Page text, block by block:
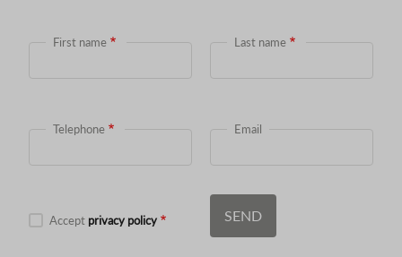
First name Last name
Telephone Email
Accept privacy policy